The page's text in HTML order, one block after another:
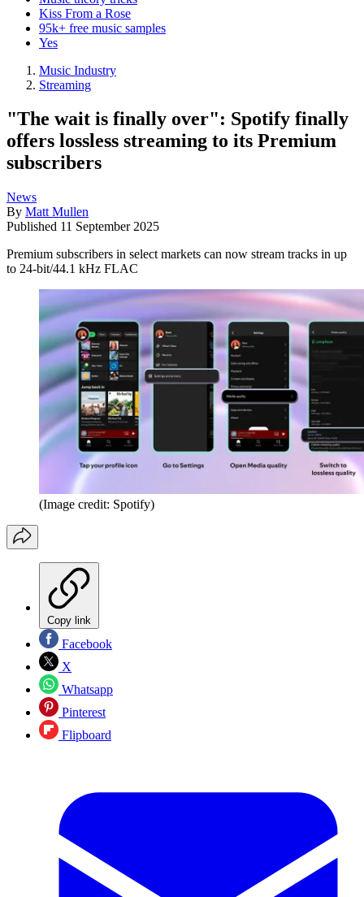
Kiss From a Rose
95k+ free music samples
Yes
Music Industry
Streaming
"The wait is finally over": Spotify finally
offers lossless streaming to its Premium
subscribers
News
By Matt Mullen
Published 11 September 2025
Premium subscribers in select markets can now stream tracks in up
to 24-bit/44.1 kHz FLAC
(Image credit: Spotify)
Copy link
Facebook
X
Whatsapp
Pinterest
Flipboard